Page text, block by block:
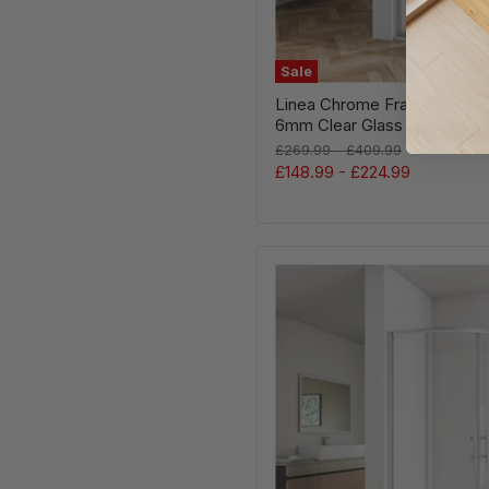
Sale
Linea Chrome Framed
6mm Clear Glass - Select
Original
price
£269.99-Original
price
£409.99
£148.99 -£224.99
Enclosure
5mm
Glass
Select
Size